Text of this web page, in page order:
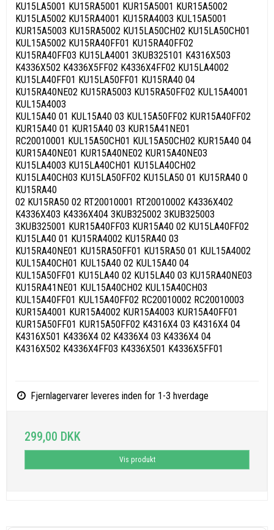
KU15LA5001 KU15RA5001 KUR15A5001 KUR15A5002
KU15LA5002 KU15RA4001 KU15RA4003 KUL15A5001
KUR15A5003 KU15RA5002 KU15LA50CH02 KU15LA50CH01
KUL15A5002 KU15RA40FF01 KU15RA40FF02
KU15RA40FF03 KU15LA4001 3KUB325101 K4316X503
K4336X502 K4336X5FF02 K4336X4FF02 KU15LA4002
KU15LA40FF01 KU15LA50FF01 KU15RA40 04
KU15RA40NE02 KU15RA5003 KU15RA50FF02 KUL15A4001
KUL15A4003
KUL15A40 01 KUL15A40 03 KUL15A50FF02 KUR15A40FF02
KUR15A40 01 KUR15A40 03 KUR15A41NE01
RC20010001 KUL15A50CH01 KUL15A50CH02 KUR15A40 04
KUR15A40NE01 KUR15A40NE02 KUR15A40NE03
KU15LA4003 KU15LA40CH01 KU15LA40CH02
KU15LA40CH03 KU15LA50FF02 KU15LA50 01 KU15RA40 0
KU15RA40
02 KU15RA50 02 RT20010001 RT20010002 K4336X402
K4336X403 K4336X404 3KUB325002 3KUB325003
3KUB325001 KUR15A40FF03 KUR15A40 02 KU15LA40FF02
KU15LA40 01 KU15RA4002 KU15RA40 03
KU15RA40NE01 KU15RA50FF01 KU15RA50 01 KUL15A4002
KUL15A40CH01 KUL15A40 02 KUL15A40 04
KUL15A50FF01 KU15LA40 02 KU15LA40 03 KU15RA40NE03
KU15RA41NE01 KUL15A40CH02 KUL15A40CH03
KUL15A40FF01 KUL15A40FF02 RC20010002 RC20010003
KUR15A4001 KUR15A4002 KUR15A4003 KUR15A40FF01
KUR15A50FF01 KUR15A50FF02 K4316X4 03 K4316X4 04
K4316X501 K4336X4 02 K4336X4 03 K4336X4 04
K4316X502 K4336X4FF03 K4336X501 K4336X5FF01
Fjernlagervarer leveres inden for 1-3 hverdage
299,00 DKK
Vis produkt